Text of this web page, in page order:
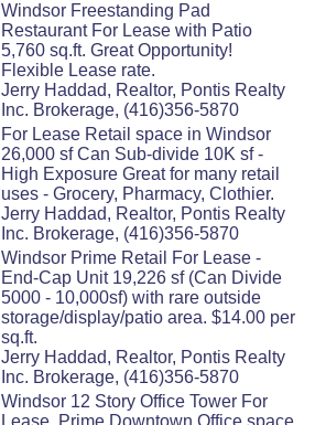
Windsor Freestanding Pad
Restaurant For Lease with Patio
5,760 sq.ft. Great Opportunity!
Flexible Lease rate.
Jerry Haddad, Realtor, Pontis Realty
Inc. Brokerage, (416)356-5870
For Lease Retail space in Windsor
26,000 sf Can Sub-divide 10K sf -
High Exposure Great for many retail
uses - Grocery, Pharmacy, Clothier.
Jerry Haddad, Realtor, Pontis Realty
Inc. Brokerage, (416)356-5870
Windsor Prime Retail For Lease -
End-Cap Unit 19,226 sf (Can Divide
5000 - 10,000sf) with rare outside
storage/display/patio area. $14.00 per
sq.ft.
Jerry Haddad, Realtor, Pontis Realty
Inc. Brokerage, (416)356-5870
Windsor 12 Story Office Tower For